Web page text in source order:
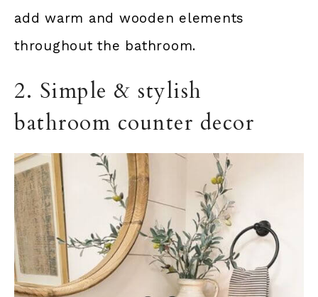
add warm and wooden elements
throughout the bathroom.
2. Simple & stylish
bathroom counter decor